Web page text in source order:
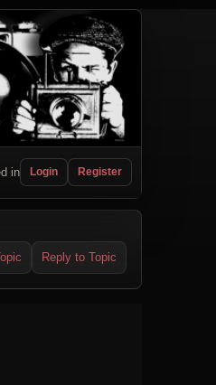
in Login Register
Reply to Topic